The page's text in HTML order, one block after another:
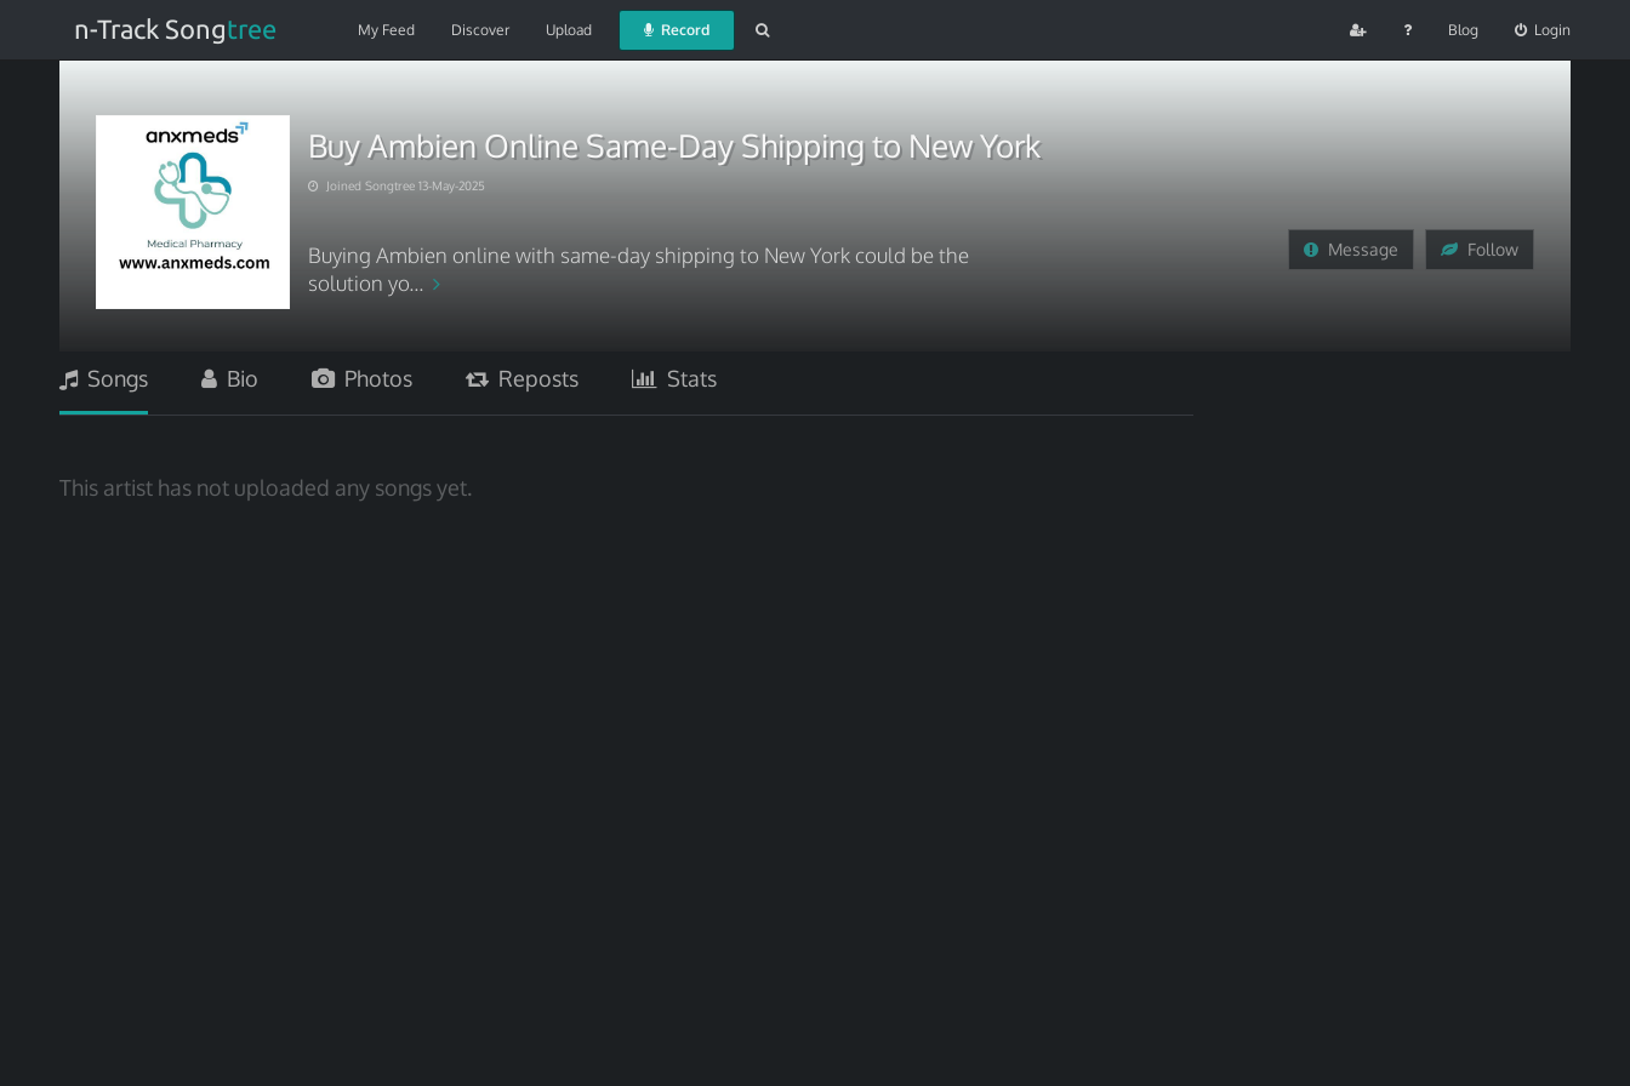
n-Track Songtree My Feed Discover Upload Record Blog Login
Buy Ambien Online Same-Day Shipping to New York
Joined Songtree 13-May-2025
Buying Ambien online with same-day shipping to New York could be the
solution yo...
Message Follow
Songs Bio Photos Reposts Stats
This artist has not uploaded any songs yet.